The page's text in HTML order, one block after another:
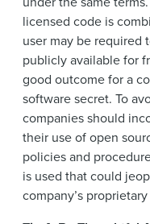
licensed code is
user may be required
publicly available for
good outcome for a
software secret. To
companies should
their use of open
policies and
is used that could
company’s